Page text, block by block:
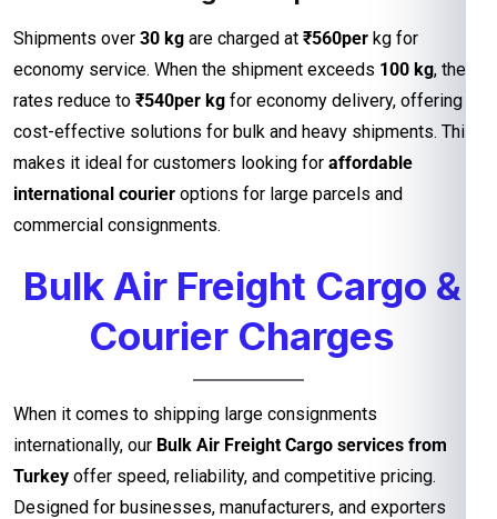
Shipments over 30 kg are charged at ₹560per kg for
economy service. When the shipment exceeds 100 kg, the
rates reduce to ₹540per kg for economy delivery, offering
cost-effective solutions for bulk and heavy shipments. This
makes it ideal for customers looking for affordable
international courier options for large parcels and
commercial consignments.
Bulk Air Freight Cargo &
Courier Charges
When it comes to shipping large consignments
internationally, our Bulk Air Freight Cargo services from
Turkey offer speed, reliability, and competitive pricing.
Designed for businesses, manufacturers, and exporters